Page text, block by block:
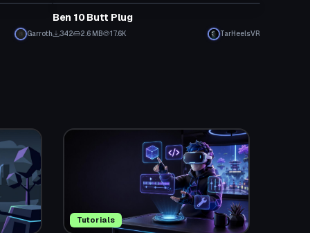
Garroth
Ben 10 Butt Plug
342 2.6 MB 17.6K TarHeelsVR
Tutorials